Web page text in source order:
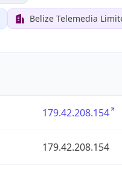
Belize Telemedia
179.42.208.154
179.42.208.154